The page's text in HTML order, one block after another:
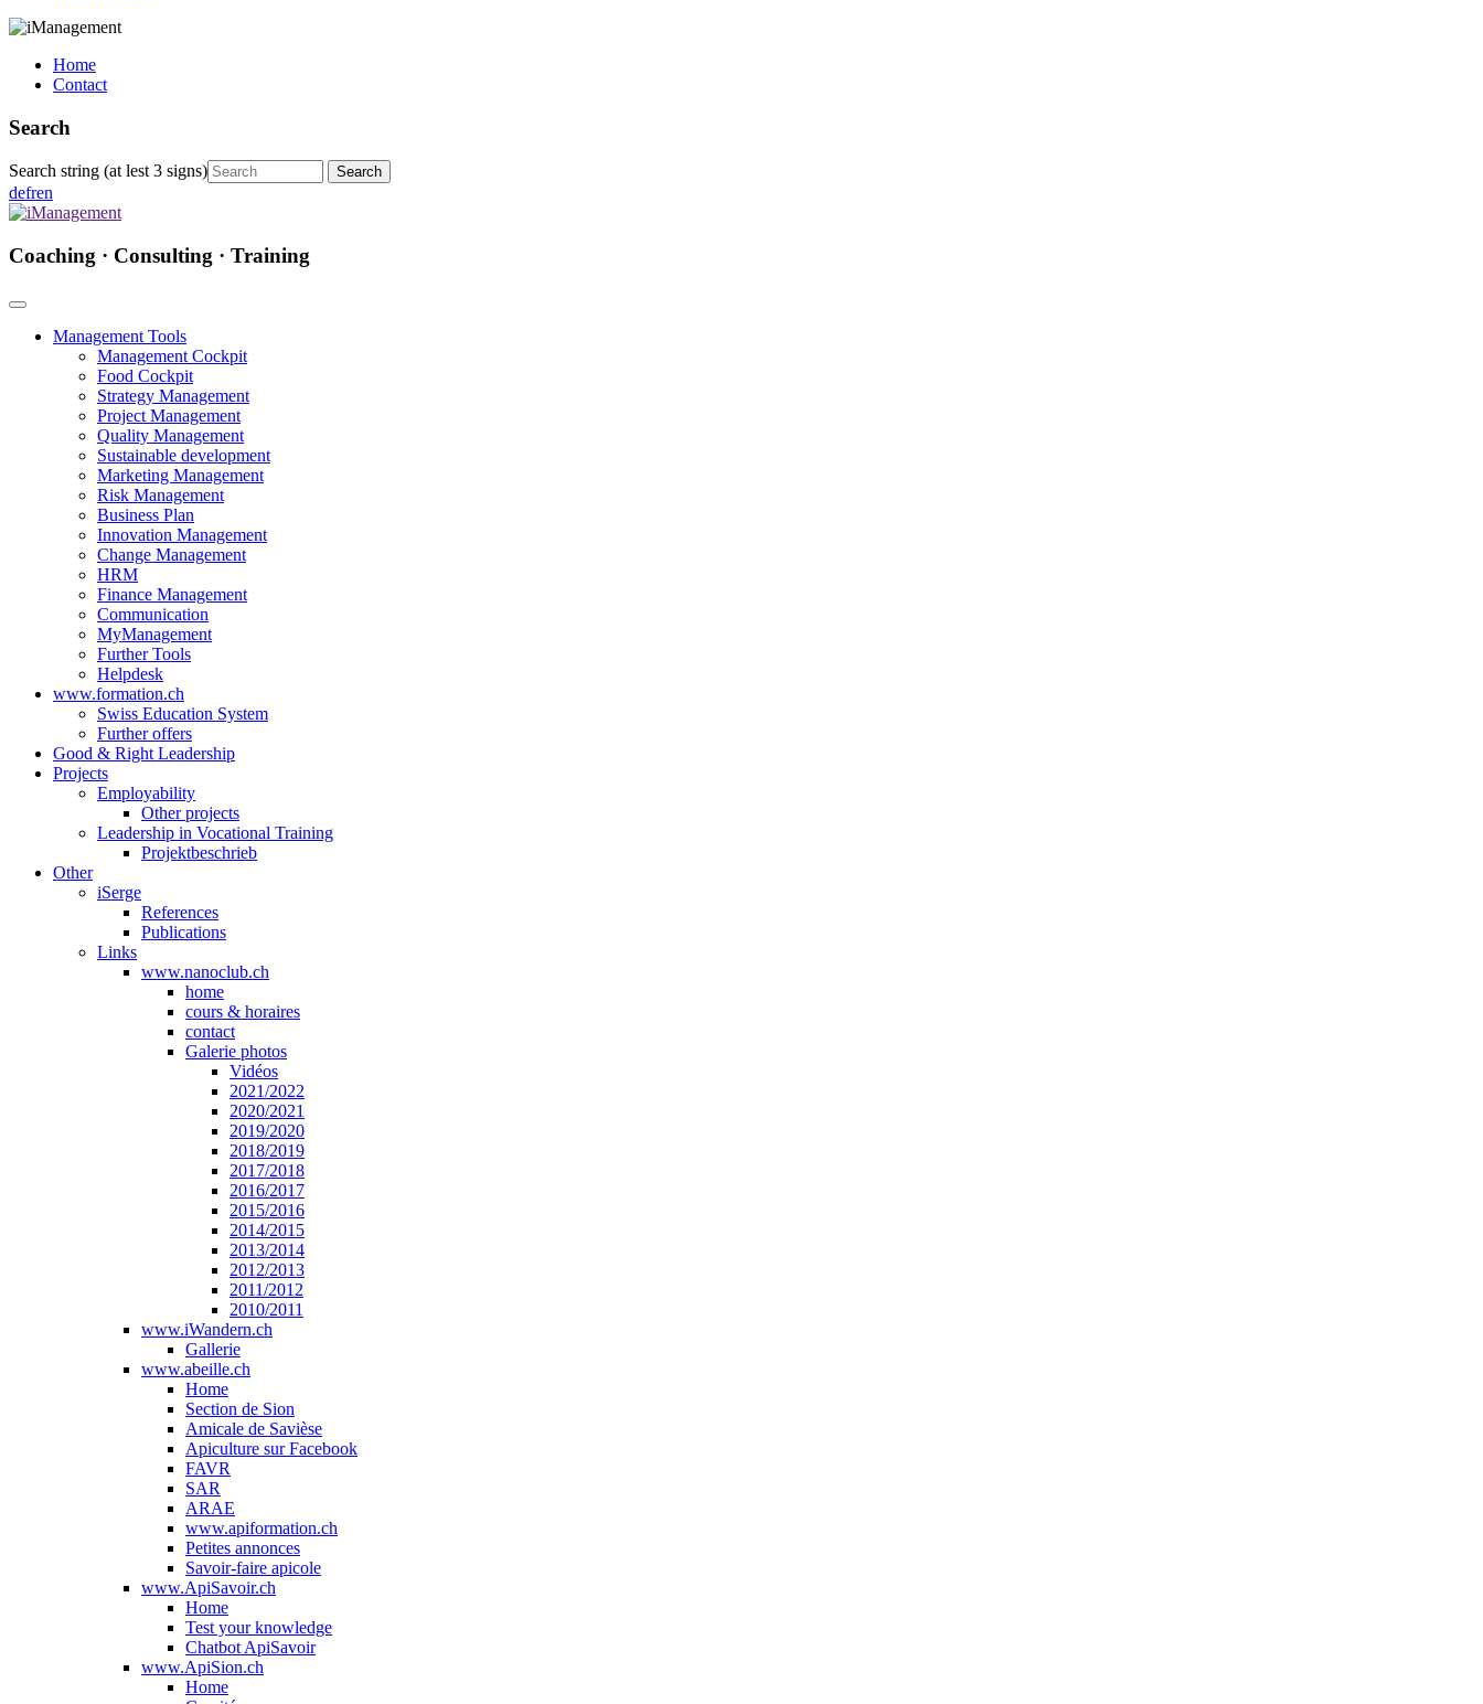
Home
Contact
Search
Search string (at lest 3 signs)
defren
Coaching · Consulting · Training
Management Tools
Management Cockpit
Food Cockpit
Strategy Management
Project Management
Quality Management
Sustainable development
Marketing Management
Risk Management
Business Plan
Innovation Management
Change Management
HRM
Finance Management
Communication
MyManagement
Further Tools
Helpdesk
www.formation.ch
Swiss Education System
Further offers
Good & Right Leadership
Projects
Employability
Other projects
Leadership in Vocational Training
Projektbeschrieb
Other
iSerge
References
Publications
Links
www.nanoclub.ch
home
cours & horaires
contact
Galerie photos
Vidéos
2021/2022
2020/2021
2019/2020
2018/2019
2017/2018
2016/2017
2015/2016
2014/2015
2013/2014
2012/2013
2011/2012
2010/2011
www.iWandern.ch
Gallerie
www.abeille.ch
Home
Section de Sion
Amicale de Savièse
Apiculture sur Facebook
FAVR
SAR
ARAE
www.apiformation.ch
Petites annonces
Savoir-faire apicole
www.ApiSavoir.ch
Home
Test your knowledge
Chatbot ApiSavoir
www.ApiSion.ch
Home